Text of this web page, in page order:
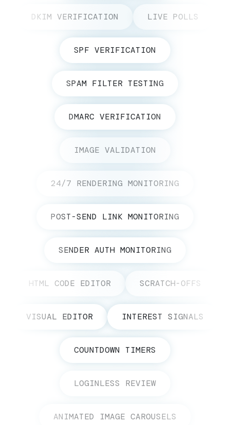
DKIM VERIFICATION LIVE POLLS
SPF VERIFICATION
SPAM FILTER TESTING
DMARC VERIFICATION
IMAGE VALIDATION
24/7 RENDERING MONITORING
POST-SEND LINK MONITORING
SENDER AUTH MONITORING
HTML CODE EDITOR SCRATCH-OFFS
VISUAL EDITOR INTEREST SIGNALS
COUNTDOWN TIMERS
LOGINLESS REVIEW
ANIMATED IMAGE CAROUSELS